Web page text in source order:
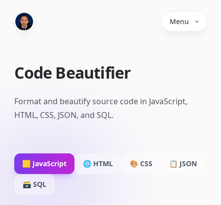
Menu
Code Beautifier
Format and beautify source code in JavaScript,
HTML, CSS, JSON, and SQL.
🟨 JavaScript 🌐 HTML 🎨 CSS 📋 JSON
🗃️ SQL